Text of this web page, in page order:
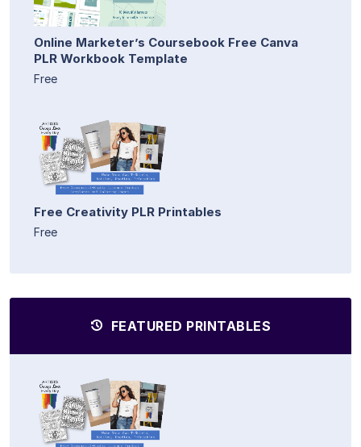
Online Marketer’s Coursebook Free Canva
PLR Workbook Template
Free
Free Creativity PLR Printables
Free
FEATURED PRINTABLES